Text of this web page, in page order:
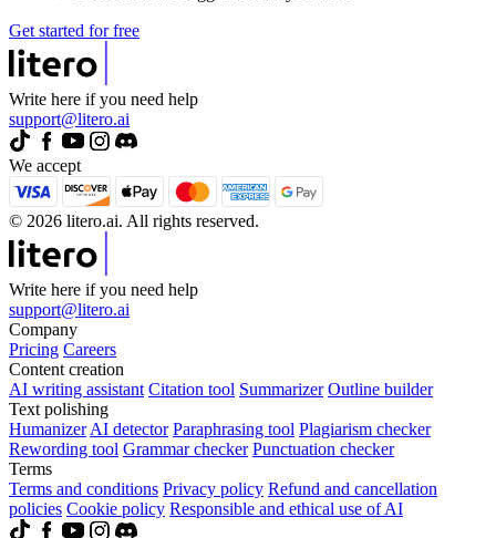
Get started for free
Write here if you need help
support@litero.ai
We accept
© 2026 litero.ai. All rights reserved.
Write here if you need help
support@litero.ai
Company
Pricing Careers
Content creation
AI writing assistant Citation tool Summarizer Outline builder
Text polishing
Humanizer AI detector Paraphrasing tool Plagiarism checker
Rewording tool Grammar checker Punctuation checker
Terms
Terms and conditions Privacy policy Refund and cancellation
policies Cookie policy Responsible and ethical use of AI